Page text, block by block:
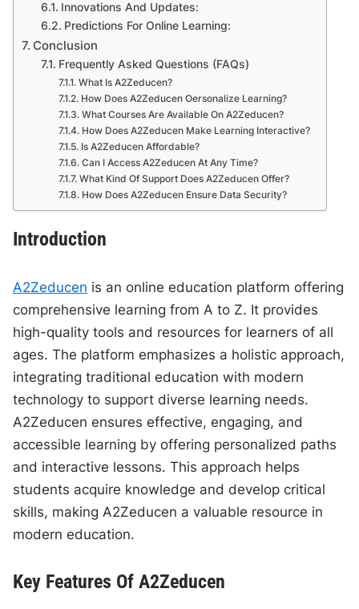
Innovations And Updates:
Predictions For Online Learning:
Conclusion
Frequently Asked Questions (FAQs)
What Is A2Zeducen?
How Does A2Zeducen Oersonalize Learning?
What Courses Are Available On A2Zeducen?
How Does A2Zeducen Make Learning Interactive?
Is A2Zeducen Affordable?
Can I Access A2Zeducen At Any Time?
What Kind Of Support Does A2Zeducen Offer?
How Does A2Zeducen Ensure Data Security?
Introduction
A2Zeducen is an online education platform offering
comprehensive learning from A to Z. It provides
high-quality tools and resources for learners of all
ages. The platform emphasizes a holistic approach,
integrating traditional education with modern
technology to support diverse learning needs.
A2Zeducen ensures effective, engaging, and
accessible learning by offering personalized paths
and interactive lessons. This approach helps
students acquire knowledge and develop critical
skills, making A2Zeducen a valuable resource in
modern education.
Key Features Of A2Zeducen